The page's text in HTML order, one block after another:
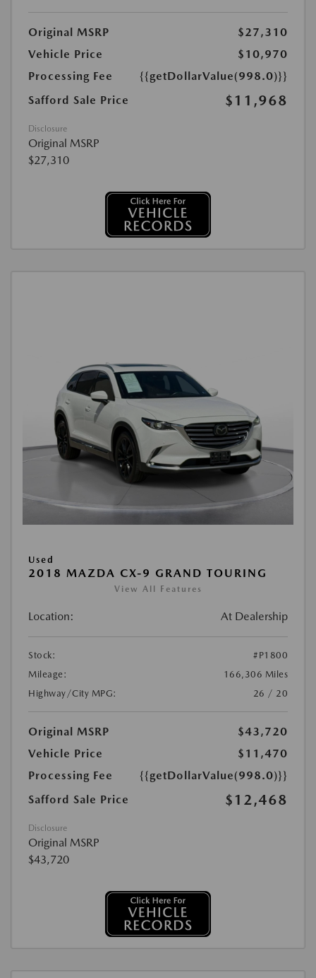
Original MSRP
$27,310
Vehicle Price
$10,970
Processing Fee
{{getDollarValue(998.0)}}
Safford Sale Price
$11,968
Disclosure
Original MSRP
$27,310
Used
2018 MAZDA CX-9 GRAND TOURING
View All Features
Location: At Dealership
Stock:
#P1800
Mileage:
166,306 Miles
Highway/City MPG:
26 / 20
Original MSRP
$43,720
Vehicle Price
$11,470
Processing Fee
{{getDollarValue(998.0)}}
Safford Sale Price
$12,468
Disclosure
Original MSRP
$43,720